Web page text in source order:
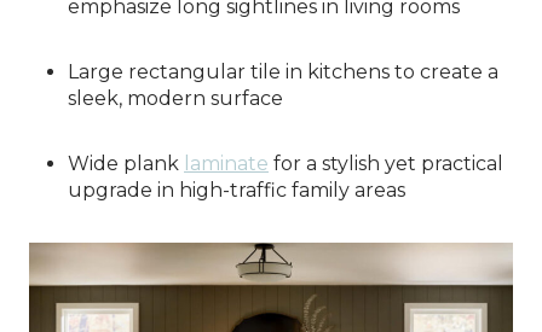
emphasize long sightlines in living rooms
Large rectangular tile in kitchens to create a
sleek, modern surface
Wide plank laminate for a stylish yet practical
upgrade in high-traffic family areas